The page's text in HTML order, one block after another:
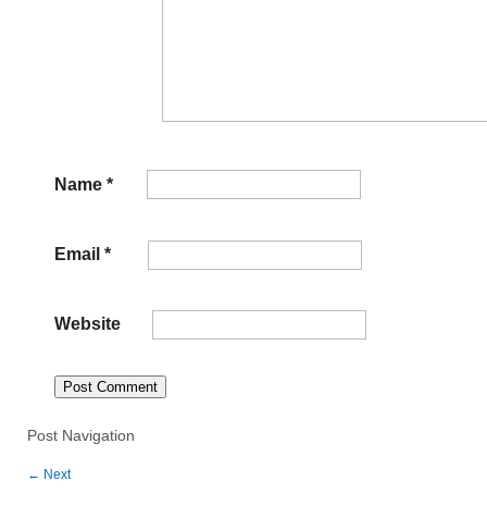
Name *
Email *
Website
Post Navigation
← Next